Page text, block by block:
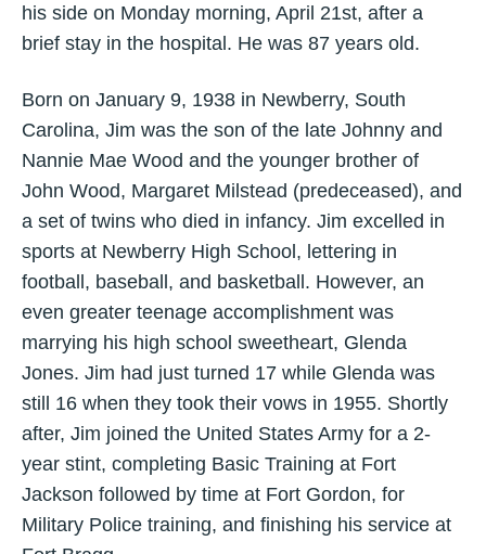
his side on Monday morning, April 21st, after a
brief stay in the hospital. He was 87 years old.
Born on January 9, 1938 in Newberry, South
Carolina, Jim was the son of the late Johnny and
Nannie Mae Wood and the younger brother of
John Wood, Margaret Milstead (predeceased), and
a set of twins who died in infancy. Jim excelled in
sports at Newberry High School, lettering in
football, baseball, and basketball. However, an
even greater teenage accomplishment was
marrying his high school sweetheart, Glenda
Jones. Jim had just turned 17 while Glenda was
still 16 when they took their vows in 1955. Shortly
after, Jim joined the United States Army for a 2-
year stint, completing Basic Training at Fort
Jackson followed by time at Fort Gordon, for
Military Police training, and finishing his service at